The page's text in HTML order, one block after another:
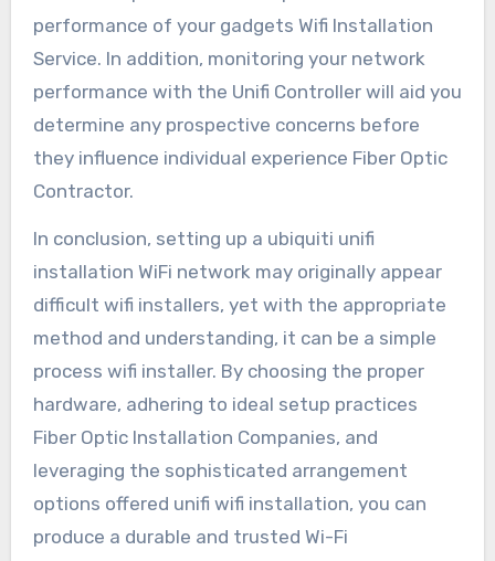
performance of your gadgets Wifi Installation
Service. In addition, monitoring your network
performance with the Unifi Controller will aid you
determine any prospective concerns before
they influence individual experience Fiber Optic
Contractor.
In conclusion, setting up a ubiquiti unifi
installation WiFi network may originally appear
difficult wifi installers, yet with the appropriate
method and understanding, it can be a simple
process wifi installer. By choosing the proper
hardware, adhering to ideal setup practices
Fiber Optic Installation Companies, and
leveraging the sophisticated arrangement
options offered unifi wifi installation, you can
produce a durable and trusted Wi-Fi